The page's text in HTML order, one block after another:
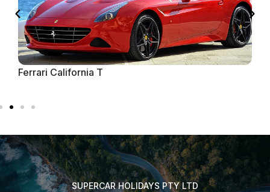
Ferrari California T
SUPERCAR HOLIDAYS PTY LTD